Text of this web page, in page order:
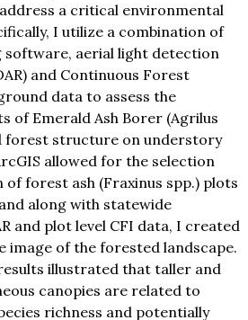
a critical environmental
I utilize a combination of
software, aerial light detection
and Continuous Forest
data to assess the
of Emerald Ash Borer (Agrilus
forest structure on understory
allowed for the selection
of forest ash (Fraxinus spp.) plots
along with statewide
and plot level CFI data, I created
image of the forested landscape.
illustrated that taller and
canopies are related to
richness and potentially